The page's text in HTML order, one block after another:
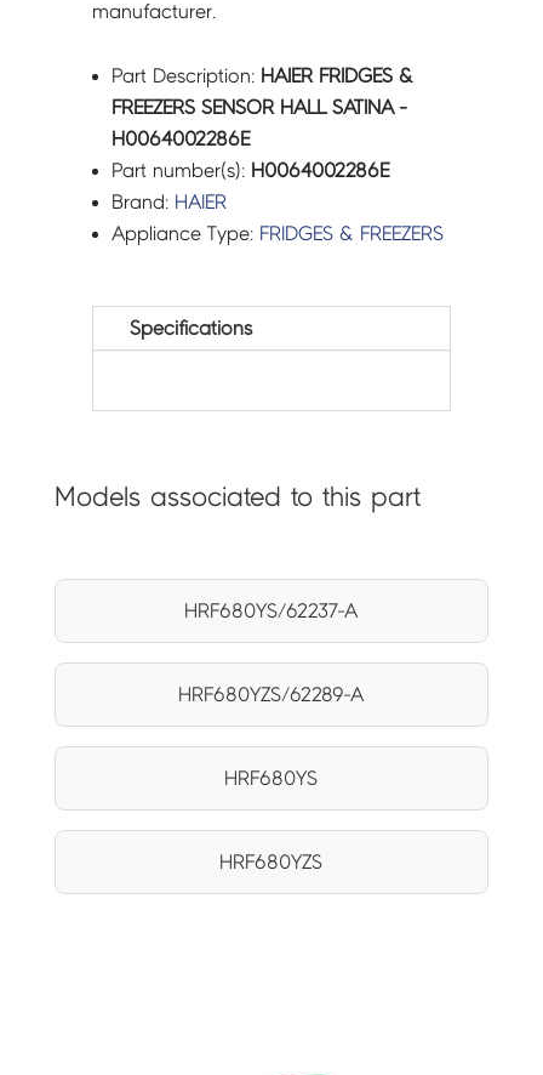
manufacturer.
Part Description: HAIER FRIDGES &
FREEZERS SENSOR HALL SATINA -
H0064002286E
Part number(s): H0064002286E
Brand: HAIER
Appliance Type: FRIDGES & FREEZERS
Specifications
Models associated to this part
HRF680YS/62237-A
HRF680YZS/62289-A
HRF680YS
HRF680YZS